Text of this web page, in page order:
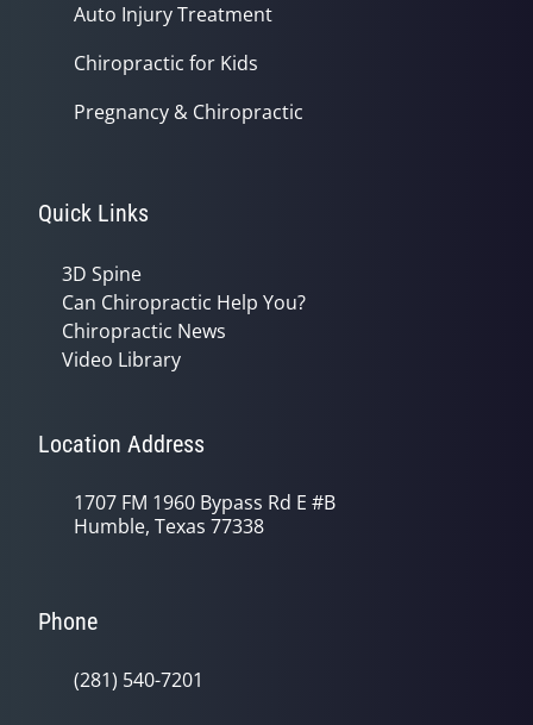
Auto Injury Treatment
Chiropractic for Kids
Pregnancy & Chiropractic
Quick Links
3D Spine
Can Chiropractic Help You?
Chiropractic News
Video Library
Location Address
1707 FM 1960 Bypass Rd E #B
Humble, Texas 77338
Phone
(281) 540-7201